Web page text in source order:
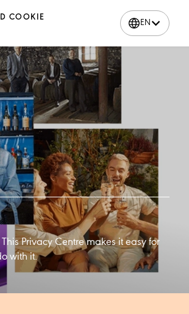
COOKIE
EN
Privacy Centre makes it easy for
with it.